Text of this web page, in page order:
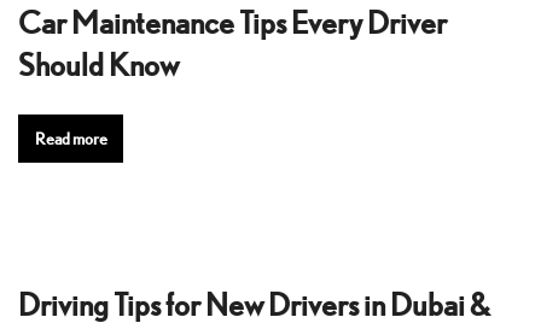
Car Maintenance Tips Every Driver
Should Know
Read more
Driving Tips for New Drivers in Dubai &